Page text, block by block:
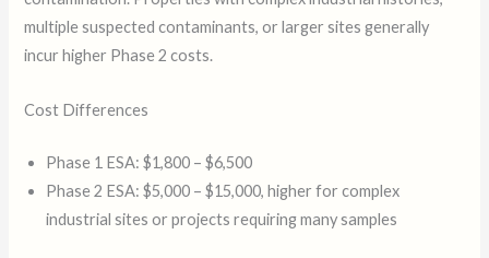
multiple suspected contaminants, or larger sites generally
incur higher Phase 2 costs.
Cost Differences
Phase 1 ESA: $1,800 – $6,500
Phase 2 ESA: $5,000 – $15,000, higher for complex
industrial sites or projects requiring many samples